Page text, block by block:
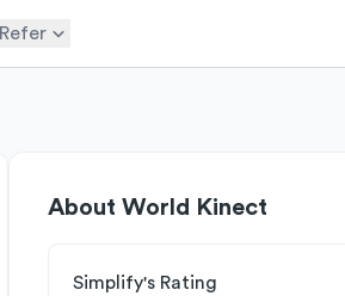
Refer
About World Kinect
Simplify's Rating